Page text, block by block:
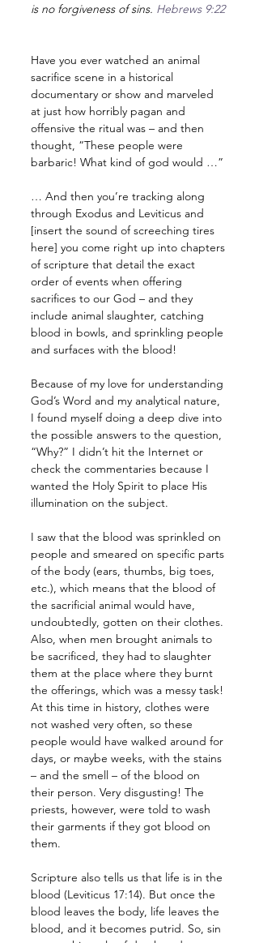
is no forgiveness of sins. Hebrews 9:22
Have you ever watched an animal
sacrifice scene in a historical
documentary or show and marveled
at just how horribly pagan and
offensive the ritual was – and then
thought, “These people were
barbaric! What kind of god would …”
… And then you’re tracking along
through Exodus and Leviticus and
[insert the sound of screeching tires
here] you come right up into chapters
of scripture that detail the exact
order of events when offering
sacrifices to our God – and they
include animal slaughter, catching
blood in bowls, and sprinkling people
and surfaces with the blood!
Because of my love for understanding
God’s Word and my analytical nature,
I found myself doing a deep dive into
the possible answers to the question,
“Why?” I didn’t hit the Internet or
check the commentaries because I
wanted the Holy Spirit to place His
illumination on the subject.
I saw that the blood was sprinkled on
people and smeared on specific parts
of the body (ears, thumbs, big toes,
etc.), which means that the blood of
the sacrificial animal would have,
undoubtedly, gotten on their clothes.
Also, when men brought animals to
be sacrificed, they had to slaughter
them at the place where they burnt
the offerings, which was a messy task!
At this time in history, clothes were
not washed very often, so these
people would have walked around for
days, or maybe weeks, with the stains
– and the smell – of the blood on
their person. Very disgusting! The
priests, however, were told to wash
their garments if they got blood on
them.
Scripture also tells us that life is in the
blood (Leviticus 17:14). But once the
blood leaves the body, life leaves the
blood, and it becomes putrid. So, sin